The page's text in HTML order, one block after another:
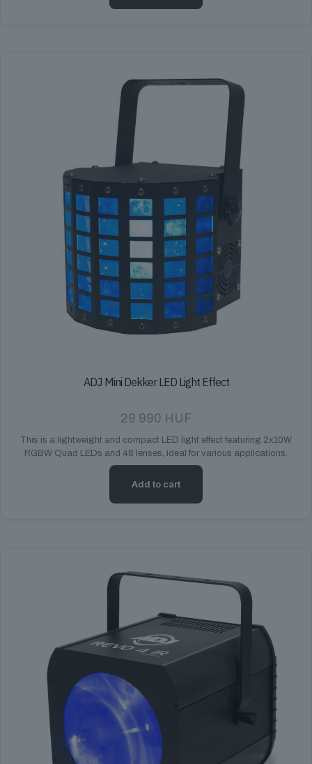
ADJ Mini Dekker LED Light Effect
29 990 HUF
This is a lightweight and compact LED light effect featuring 2x10W
RGBW Quad LEDs and 48 lenses, ideal for various applications.
Add to cart